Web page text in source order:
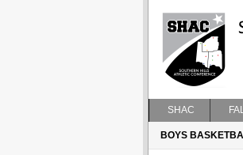
SHAC
BOYS